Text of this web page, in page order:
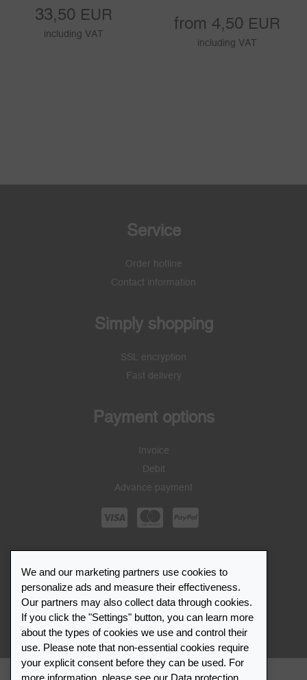
33,50 EUR
including VAT
from 4,50 EUR
including VAT
Service
Order hotline
Contact information
Simply shopping
SSL encryption
Fast delivery
Payment options
Invoice
Debit
Advance payment
Career
We and our marketing partners use cookies to
personalize ads and measure their effectiveness.
Our partners may also collect data through cookies.
If you click the "Settings" button, you can learn more
about the types of cookies we use and control their
use. Please note that non-essential cookies require
your explicit consent before they can be used. For
more information, please see our Data protection